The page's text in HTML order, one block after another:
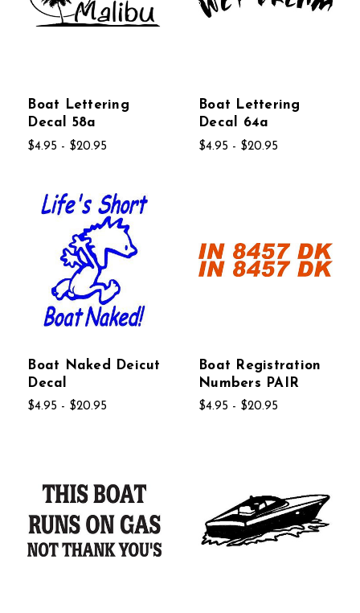
Boat Lettering
Decal 58a
$4.95 - $20.95
Boat Lettering
Decal 64a
$4.95 - $20.95
Boat Naked Deicut
Decal
$4.95 - $20.95
Boat Registration
Numbers PAIR
$4.95 - $20.95